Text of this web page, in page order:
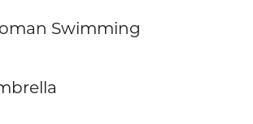
Swimming